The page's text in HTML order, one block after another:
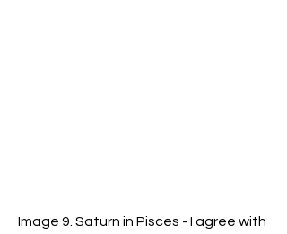
Image 9. Saturn in Pisces - I agree with